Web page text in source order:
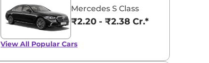
Mercedes S Class
₹2.20 - ₹2.38 Cr.*
View All Popular Cars